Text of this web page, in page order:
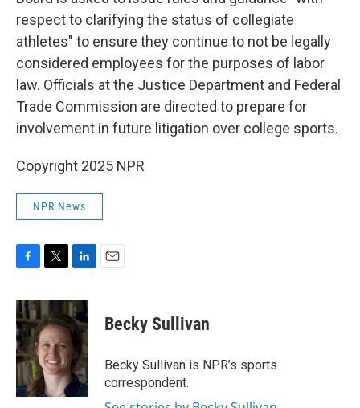
respect to clarifying the status of collegiate
athletes" to ensure they continue to not be legally
considered employees for the purposes of labor
law. Officials at the Justice Department and Federal
Trade Commission are directed to prepare for
involvement in future litigation over college sports.
Copyright 2025 NPR
NPR News
c
e
b
o
o
k
i
t
t
e
r
n
k
e
d
I
n
Becky Sullivan
Becky Sullivan is NPR’s sports
correspondent.